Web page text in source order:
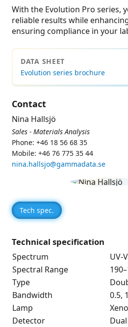
With the Evolution Pro series,
reliable results while
ensuring compliance in your
DATA SHEET
Evolution series brochure
Contact
Nina Hallsjö
Sales - Materials Analysis
Phone: +46 18 56 68 35
Mobile: +46 76 775 35 44
nina.hallsjo@gammadata.se
Tech spec.
Technical specification
Spectrum
UV-
Spectral Range
Type
Bandwidth
0.5,
Lamp
Detector